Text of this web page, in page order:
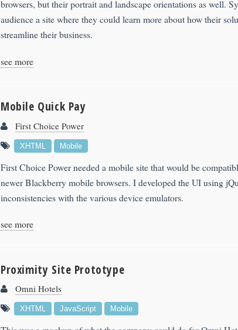
browsers, but their portrait and landscape orientations as well.
audience a site where they could learn more about how their
streamline their business.
see more
Mobile Quick Pay
First Choice Power
XHTML Mobile
First Choice Power needed a mobile site that would be
newer Blackberry mobile browsers. I developed the UI using
inconsistencies with the various device emulators.
see more
Proximity Site Prototype
Omni Hotels
XHTML JavaScript Mobile